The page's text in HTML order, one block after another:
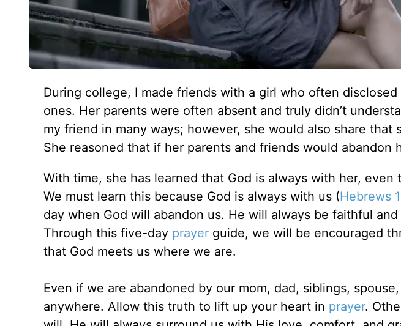
During college, I made friends with a girl who often
ones. Her parents were often absent and truly didn’t
my friend in many ways; however, she would also share that
She reasoned that if her parents and friends would abandon
With time, she has learned that God is always with her,
We must learn this because God is always with us (Hebrews
day when God will abandon us. He will always be faithful
Through this five-day prayerguide, we will be encouraged
that God meets us where we are.
Even if we are abandoned by our mom, dad, siblings,
anywhere. Allow this truth to lift up your heart in prayer.